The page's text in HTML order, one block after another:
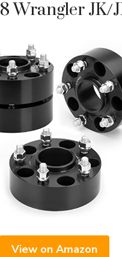
Wrangler JK/
View on Amazon